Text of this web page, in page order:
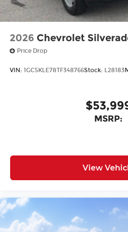
2026 Chevrolet
Price Drop
VIN: 1GC5KLE78TF348766Stock: L28183
MSRP:
View